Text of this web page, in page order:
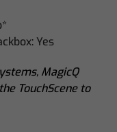
Yes
MagicQ
TouchScene to